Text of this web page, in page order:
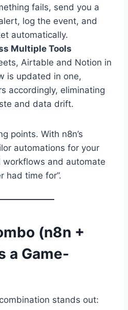
fails, send you a
log the event, and
automatically.
Multiple Tools
Airtable and Notion in
is updated in one,
accordingly, eliminating
and data drift.
points. With n8n’s
automations for your
workflows and automate
had time for”.
(n8n +
a Game-
stands out: